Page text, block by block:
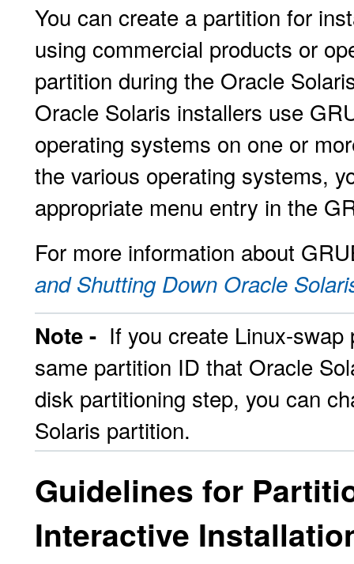
You can create a partition for
using commercial products or
partition during the Oracle
Oracle Solaris installers use
operating systems on one or
the various operating systems,
appropriate menu entry in the
For more information about
and Shutting Down Oracle
Note - If you create Linux-
same partition ID that Oracle
disk partitioning step, you can
Solaris partition.
Guidelines for
Interactive